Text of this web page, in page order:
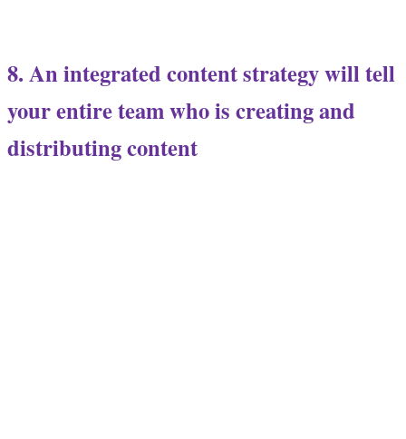
8. An integrated content strategy will tell
your entire team who is creating and
distributing content